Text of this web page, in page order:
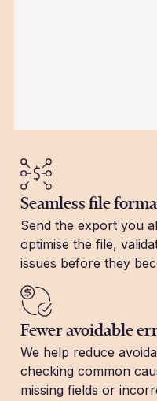
Seamless file
Send the export you
optimise the file,
issues before they
Fewer avoidable
We help reduce
checking common
missing fields or